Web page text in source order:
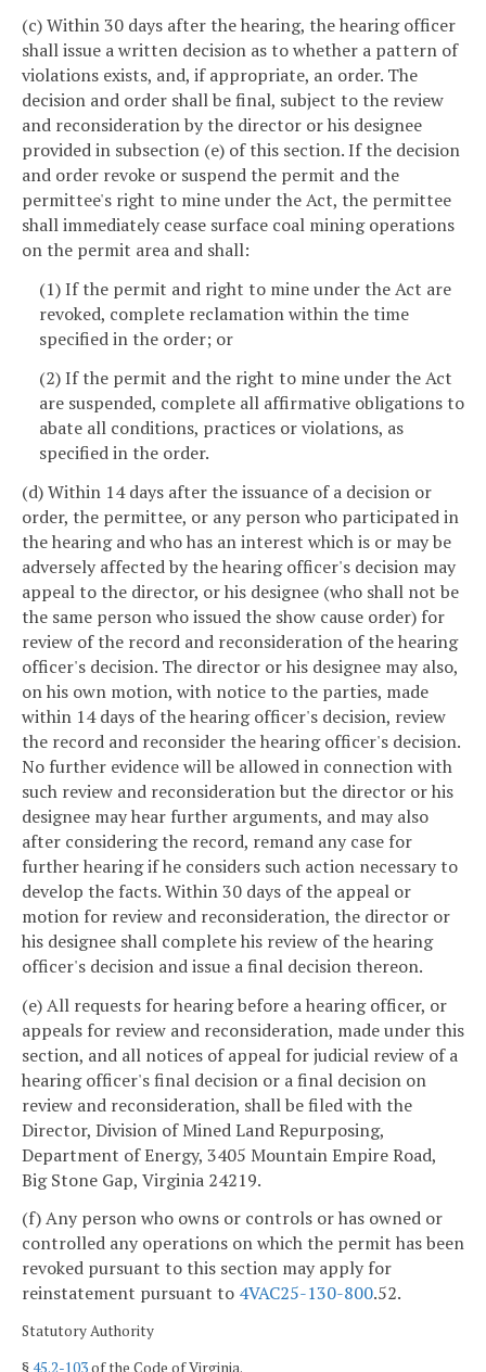
(c) Within 30 days after the hearing, the hearing officer
shall issue a written decision as to whether a pattern of
violations exists, and, if appropriate, an order. The
decision and order shall be final, subject to the review
and reconsideration by the director or his designee
provided in subsection (e) of this section. If the decision
and order revoke or suspend the permit and the
permittee's right to mine under the Act, the permittee
shall immediately cease surface coal mining operations
on the permit area and shall:
(1) If the permit and right to mine under the Act are
revoked, complete reclamation within the time
specified in the order; or
(2) If the permit and the right to mine under the Act
are suspended, complete all affirmative obligations to
abate all conditions, practices or violations, as
specified in the order.
(d) Within 14 days after the issuance of a decision or
order, the permittee, or any person who participated in
the hearing and who has an interest which is or may be
adversely affected by the hearing officer's decision may
appeal to the director, or his designee (who shall not be
the same person who issued the show cause order) for
review of the record and reconsideration of the hearing
officer's decision. The director or his designee may also,
on his own motion, with notice to the parties, made
within 14 days of the hearing officer's decision, review
the record and reconsider the hearing officer's decision.
No further evidence will be allowed in connection with
such review and reconsideration but the director or his
designee may hear further arguments, and may also
after considering the record, remand any case for
further hearing if he considers such action necessary to
develop the facts. Within 30 days of the appeal or
motion for review and reconsideration, the director or
his designee shall complete his review of the hearing
officer's decision and issue a final decision thereon.
(e) All requests for hearing before a hearing officer, or
appeals for review and reconsideration, made under this
section, and all notices of appeal for judicial review of a
hearing officer's final decision or a final decision on
review and reconsideration, shall be filed with the
Director, Division of Mined Land Repurposing,
Department of Energy, 3405 Mountain Empire Road,
Big Stone Gap, Virginia 24219.
(f) Any person who owns or controls or has owned or
controlled any operations on which the permit has been
revoked pursuant to this section may apply for
reinstatement pursuant to 4VAC25-130-800.52.
Statutory Authority
§45.2-103of the Code of Virginia.